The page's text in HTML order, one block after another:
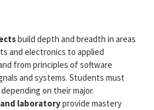
build depth and breadth in areas
and electronics to applied
from principles of software
and systems. Students must
on their major.
laboratoryprovide mastery